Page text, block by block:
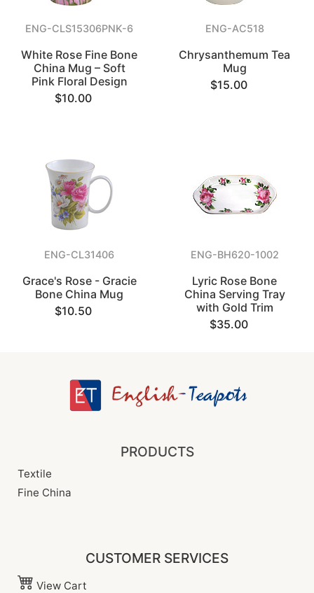
ENG-CLS15306PNK-6
White Rose Fine Bone
China Mug – Soft
Pink Floral Design
$10.00
ENG-AC518
Chrysanthemum Tea
Mug
$15.00
ENG-CL31406
Grace's Rose - Gracie
Bone China Mug
$10.50
ENG-BH620-1002
Lyric Rose Bone
China Serving Tray
with Gold Trim
$35.00
PRODUCTS
Textile
Fine China
CUSTOMER SERVICES
View Cart